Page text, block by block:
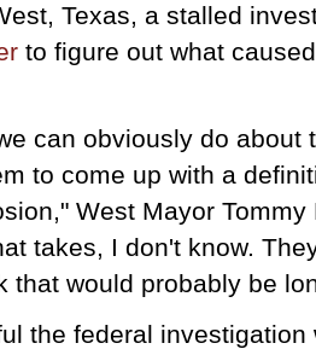
Texas, a stalled
to figure out what
can obviously do about
to come up with a
West Mayor
takes, I don't know.
that would probably be
the federal